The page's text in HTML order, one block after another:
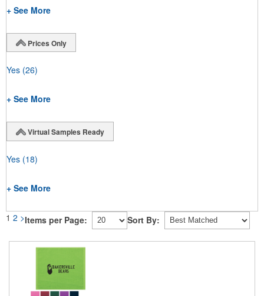
+ See More
Prices Only
Yes (26)
+ See More
Virtual Samples Ready
Yes (18)
+ See More
1 2 >Items per Page: Sort By: